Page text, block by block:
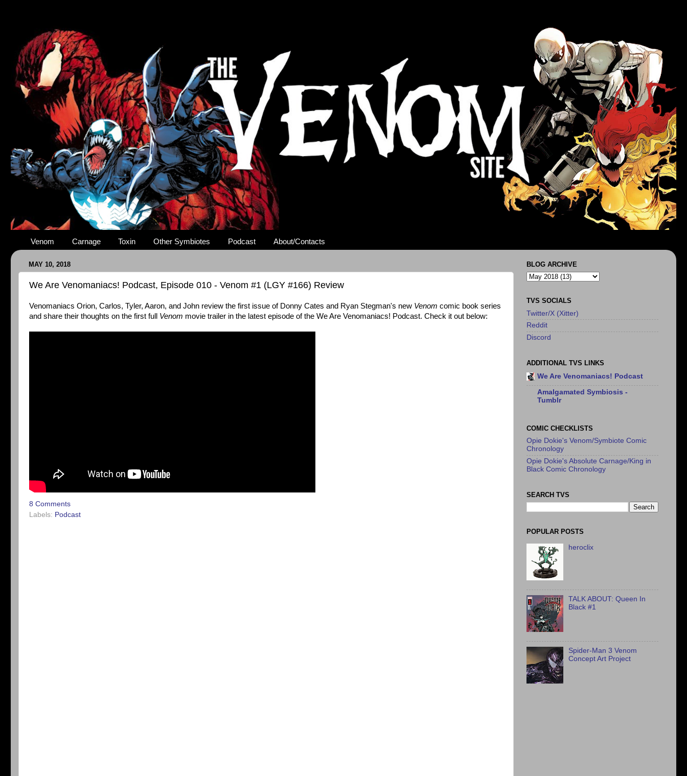
Venom Carnage Toxin Other Symbiotes Podcast About/Contacts
MAY 10, 2018
We Are Venomaniacs! Podcast, Episode 010 - Venom #1 (LGY #166) Review
Venomaniacs Orion, Carlos, Tyler, Aaron, and John review the first issue of Donny Cates and Ryan Stegman's new Venom comic book series
and share their thoughts on the first full Venom movie trailer in the latest episode of the We Are Venomaniacs! Podcast. Check it out below:
8 Comments
Labels: Podcast
BLOG ARCHIVE
TVS SOCIALS
Twitter/X (Xitter)
Reddit
Discord
ADDITIONAL TVS LINKS
We Are Venomaniacs! Podcast
Amalgamated Symbiosis -
Tumblr
COMIC CHECKLISTS
Opie Dokie's Venom/Symbiote Comic
Chronology
Opie Dokie's Absolute Carnage/King in
Black Comic Chronology
SEARCH TVS
POPULAR POSTS
heroclix
TALK ABOUT: Queen In
Black #1
Spider-Man 3 Venom
Concept Art Project